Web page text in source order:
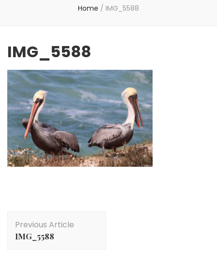
Home / IMG_5588
IMG_5588
Navigation
Previous Article
IMG_5588